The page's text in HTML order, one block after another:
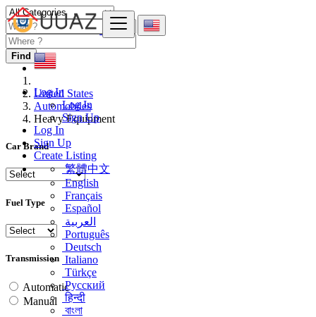
Log In
Log In
Sign Up
Log In
Sign Up
Create Listing
繁體中文
English
Français
Español
العربية
Português
Deutsch
Italiano
Türkçe
Русский
हिन्दी
বাংলা
Find
United States
Automobiles
Heavy Equipment
Car Brand
Fuel Type
Transmission
Automatic
Manual